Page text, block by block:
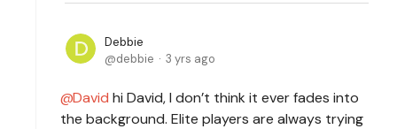
Debbie
debbie
3 yrs ago
David hi David, I don’t think it ever fades into
the background. Elite players are always trying